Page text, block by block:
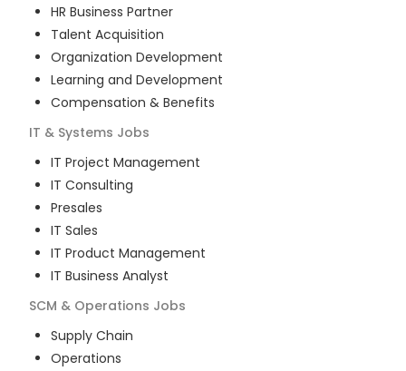
HR Business Partner
Talent Acquisition
Organization Development
Learning and Development
Compensation & Benefits
IT & Systems Jobs
IT Project Management
IT Consulting
Presales
IT Sales
IT Product Management
IT Business Analyst
SCM & Operations Jobs
Supply Chain
Operations